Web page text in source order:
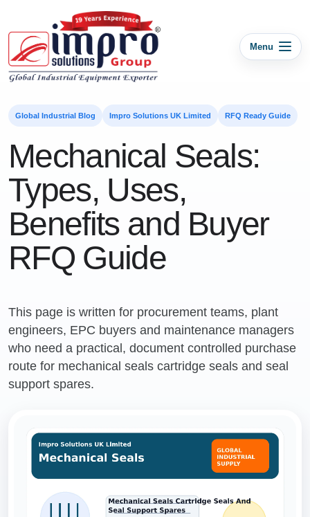
Menu
Global Industrial Blog Impro Solutions UK Limited RFQ Ready Guide
Mechanical Seals:
Types, Uses,
Benefits and Buyer
RFQ Guide
This page is written for procurement teams, plant
engineers, EPC buyers and maintenance managers
who need a practical, document controlled purchase
route for mechanical seals cartridge seals and seal
support spares.